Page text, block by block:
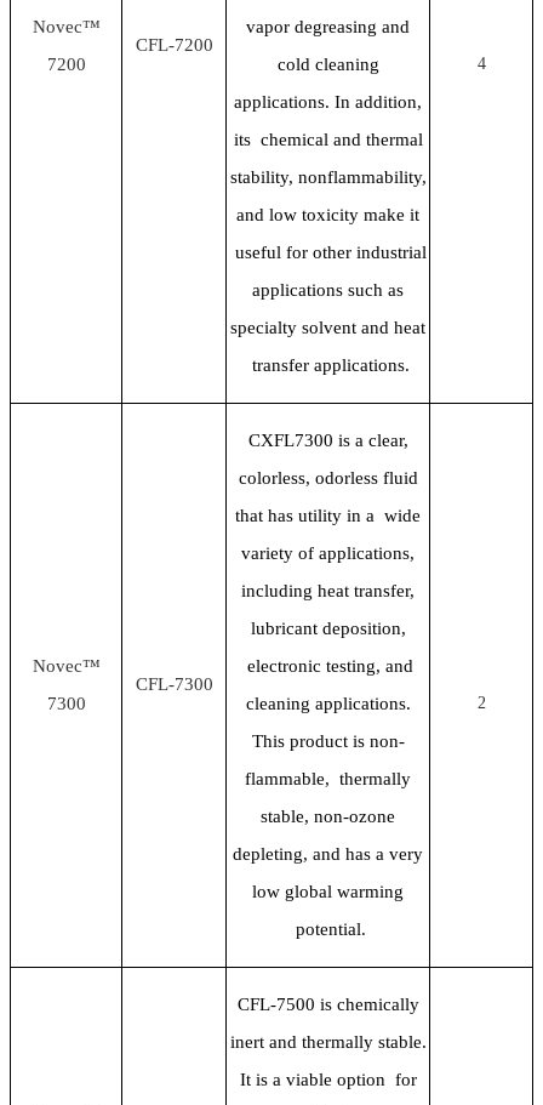
Novec™
7200
CFL-7200
vapor degreasing and
cold cleaning
applications. In addition,
its chemical and thermal
stability, nonflammability,
and low toxicity make it
useful for other industrial
applications such as
specialty solvent and heat
transfer applications.
4
Novec™
7300
CFL-7300
CXFL7300 is a clear,
colorless, odorless fluid
that has utility in a wide
variety of applications,
including heat transfer,
lubricant deposition,
electronic testing, and
cleaning applications.
This product is non-
flammable, thermally
stable, non-ozone
depleting, and has a very
low global warming
potential.
2
CFL-7500 is chemically
inert and thermally stable.
It is a viable option for